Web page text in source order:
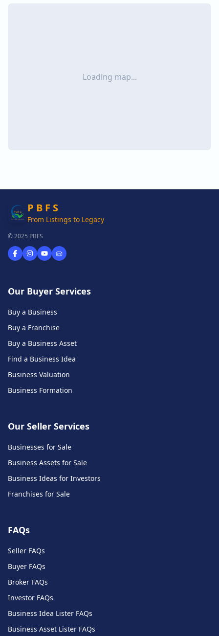
Loading map...
P B F S
From Listings to Legacy
© 2025 PBFS
Our Buyer Services
Buy a Business
Buy a Franchise
Buy a Business Asset
Find a Business Idea
Business Valuation
Business Formation
Our Seller Services
Businesses for Sale
Business Assets for Sale
Business Ideas for Investors
Franchises for Sale
FAQs
Seller FAQs
Buyer FAQs
Broker FAQs
Investor FAQs
Business Idea Lister FAQs
Business Asset Lister FAQs